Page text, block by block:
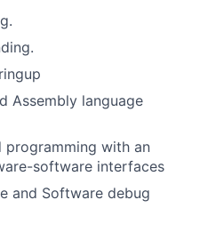
Assembly language
programming with an
software interfaces
and Software debug